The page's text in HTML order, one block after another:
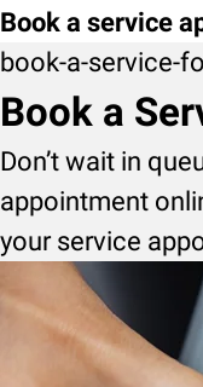
Book a service
book-a-service-
Book a
Don’t wait in
appointment
your service